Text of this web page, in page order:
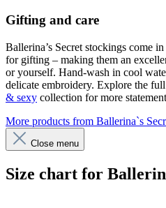
Gifting and care
Ballerina’s Secret stockings come
for gifting – making them an
or yourself. Hand-wash in cool
delicate embroidery. Explore the
& sexy collection for more
More products from Ballerina`s
Close menu
Size chart for